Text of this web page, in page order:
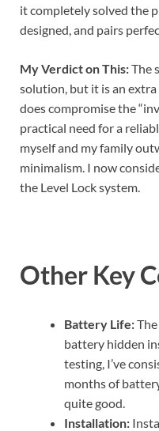
it completely solved the
designed, and pairs
My Verdict on This:The
solution, but it is an
does compromise the
practical need for a
myself and my family
minimalism. I now
the Level Lock system.
Other Key
Battery Life:
battery hidden
testing, I’ve
months of
quite good.
Installation: